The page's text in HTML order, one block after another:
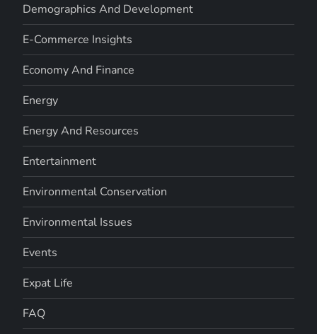
Demographics And Development
E-Commerce Insights
Economy And Finance
Energy
Energy And Resources
Entertainment
Environmental Conservation
Environmental Issues
Events
Expat Life
FAQ